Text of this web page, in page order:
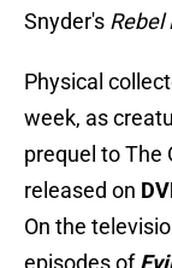
Snyder's Rebel
Physical
week, as
prequel to The
released on
On the
episodes of